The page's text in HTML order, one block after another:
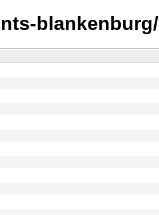
blankenburg/